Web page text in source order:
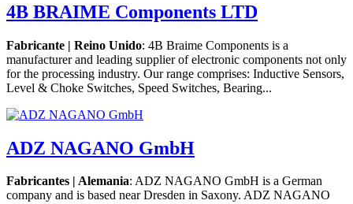
4B BRAIME Components LTD
Fabricante | Reino Unido: 4B Braime Components is a
manufacturer and leading supplier of electronic components not only
for the processing industry. Our range comprises: Inductive Sensors,
Level & Choke Switches, Speed Switches, Bearing...
ADZ NAGANO GmbH
Fabricantes | Alemania: ADZ NAGANO GmbH is a German
company and is based near Dresden in Saxony. ADZ NAGANO